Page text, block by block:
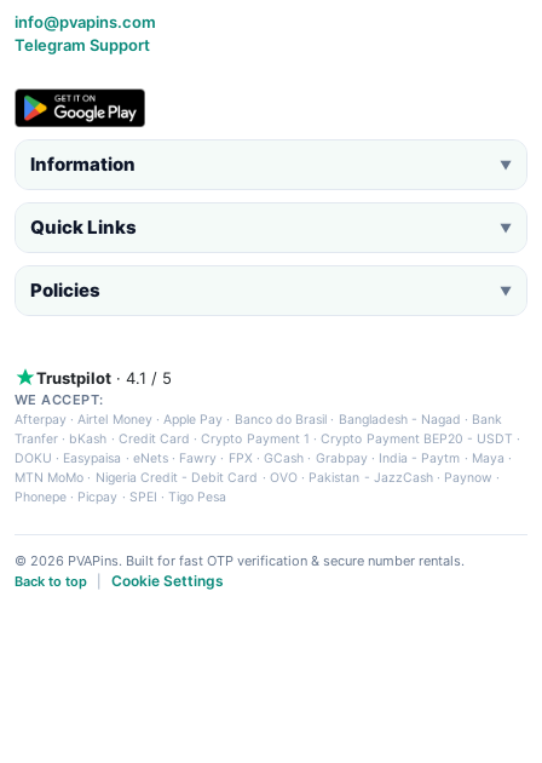
info@pvapins.com
Telegram Support
Information ▼
Quick Links ▼
Policies ▼
Trustpilot · 4.1 / 5
WE ACCEPT:
Afterpay ·Airtel Money·Apple Pay · Banco do Brasil · Bangladesh - Nagad · Bank
Tranfer · bKash · Credit Card ·Crypto Payment 1 ·Crypto Payment BEP20 - USDT ·
DOKU · Easypaisa · eNets· Fawry · FPX ·GCash · Grabpay· India - Paytm · Maya ·
MTN MoMo · Nigeria Credit - Debit Card · OVO· Pakistan - JazzCash· Paynow ·
Phonepe · Picpay · SPEI ·Tigo Pesa
© 2026 PVAPins. Built for fast OTP verification & secure number rentals.
Back to top
Cookie Settings